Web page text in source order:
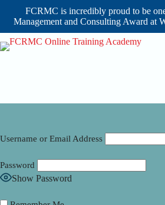
FCRMC is incredibly proud to be
Management and Consulting Award at
Skip
to
Username or Email Address
Password
Show Password